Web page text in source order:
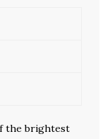
the brightest